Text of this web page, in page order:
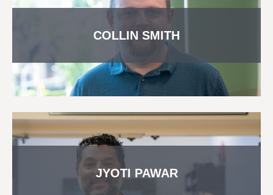
COLLIN SMITH
JYOTI PAWAR